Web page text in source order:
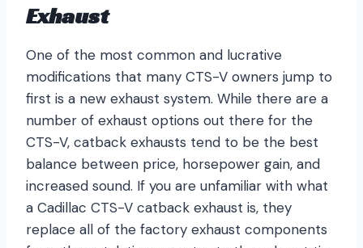
Exhaust
One of the most common and lucrative
modifications that many CTS-V owners jump to
first is a new exhaust system. While there are a
number of exhaust options out there for the
CTS-V, catback exhausts tend to be the best
balance between price, horsepower gain, and
increased sound. If you are unfamiliar with what
a Cadillac CTS-V catback exhaust is, they
replace all of the factory exhaust components